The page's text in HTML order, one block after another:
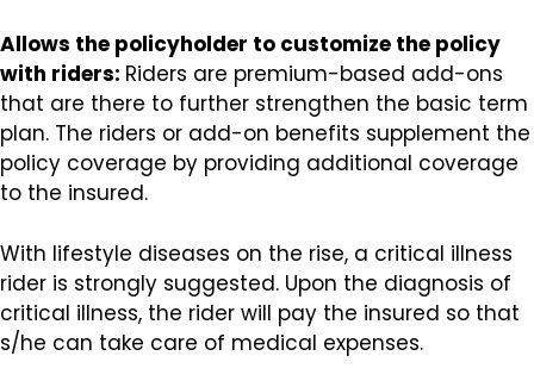
Allows the policyholder to customize the policy
with riders: Riders are premium-based add-ons
that are there to further strengthen the basic term
plan. The riders or add-on benefits supplement the
policy coverage by providing additional coverage
to the insured.
With lifestyle diseases on the rise, a critical illness
rider is strongly suggested. Upon the diagnosis of
critical illness, the rider will pay the insured so that
s/he can take care of medical expenses.